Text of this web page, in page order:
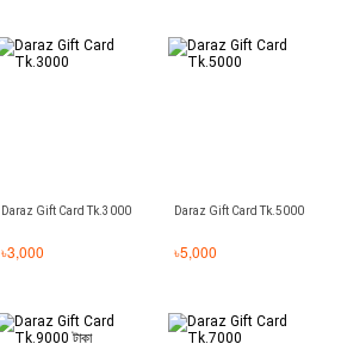
Daraz Gift Card Tk.3000
৳3,000
Daraz Gift Card Tk.5000
৳5,000